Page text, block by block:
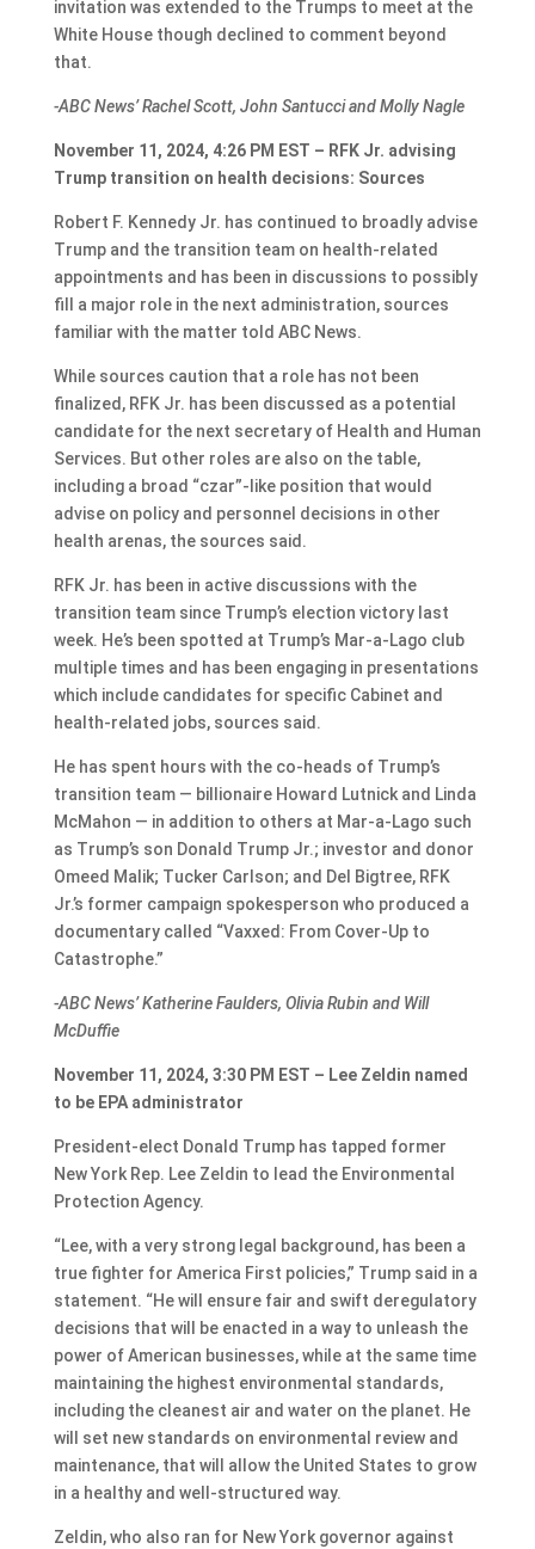
invitation was extended to the Trumps to meet at the
White House though declined to comment beyond
that.
-ABC News’ Rachel Scott, John Santucci and Molly Nagle
November 11, 2024, 4:26 PM EST – RFK Jr. advising
Trump transition on health decisions: Sources
Robert F. Kennedy Jr. has continued to broadly advise
Trump and the transition team on health-related
appointments and has been in discussions to possibly
fill a major role in the next administration, sources
familiar with the matter told ABC News.
While sources caution that a role has not been
finalized, RFK Jr. has been discussed as a potential
candidate for the next secretary of Health and Human
Services. But other roles are also on the table,
including a broad “czar”-like position that would
advise on policy and personnel decisions in other
health arenas, the sources said.
RFK Jr. has been in active discussions with the
transition team since Trump’s election victory last
week. He’s been spotted at Trump’s Mar-a-Lago club
multiple times and has been engaging in presentations
which include candidates for specific Cabinet and
health-related jobs, sources said.
He has spent hours with the co-heads of Trump’s
transition team — billionaire Howard Lutnick and Linda
McMahon — in addition to others at Mar-a-Lago such
as Trump’s son Donald Trump Jr.; investor and donor
Omeed Malik; Tucker Carlson; and Del Bigtree, RFK
Jr.’s former campaign spokesperson who produced a
documentary called “Vaxxed: From Cover-Up to
Catastrophe.”
-ABC News’ Katherine Faulders, Olivia Rubin and Will
McDuffie
November 11, 2024, 3:30 PM EST – Lee Zeldin named
to be EPA administrator
President-elect Donald Trump has tapped former
New York Rep. Lee Zeldin to lead the Environmental
Protection Agency.
“Lee, with a very strong legal background, has been a
true fighter for America First policies,” Trump said in a
statement. “He will ensure fair and swift deregulatory
decisions that will be enacted in a way to unleash the
power of American businesses, while at the same time
maintaining the highest environmental standards,
including the cleanest air and water on the planet. He
will set new standards on environmental review and
maintenance, that will allow the United States to grow
in a healthy and well-structured way.
Zeldin, who also ran for New York governor against